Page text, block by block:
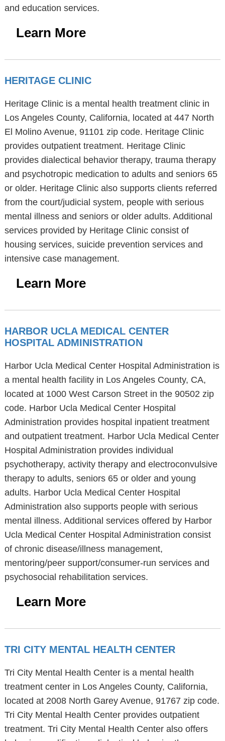
and education services.
Learn More
HERITAGE CLINIC
Heritage Clinic is a mental health treatment clinic in
Los Angeles County, California, located at 447 North
El Molino Avenue, 91101 zip code. Heritage Clinic
provides outpatient treatment. Heritage Clinic
provides dialectical behavior therapy, trauma therapy
and psychotropic medication to adults and seniors 65
or older. Heritage Clinic also supports clients referred
from the court/judicial system, people with serious
mental illness and seniors or older adults. Additional
services provided by Heritage Clinic consist of
housing services, suicide prevention services and
intensive case management.
Learn More
HARBOR UCLA MEDICAL CENTER
HOSPITAL ADMINISTRATION
Harbor Ucla Medical Center Hospital Administration is
a mental health facility in Los Angeles County, CA,
located at 1000 West Carson Street in the 90502 zip
code. Harbor Ucla Medical Center Hospital
Administration provides hospital inpatient treatment
and outpatient treatment. Harbor Ucla Medical Center
Hospital Administration provides individual
psychotherapy, activity therapy and electroconvulsive
therapy to adults, seniors 65 or older and young
adults. Harbor Ucla Medical Center Hospital
Administration also supports people with serious
mental illness. Additional services offered by Harbor
Ucla Medical Center Hospital Administration consist
of chronic disease/illness management,
mentoring/peer support/consumer-run services and
psychosocial rehabilitation services.
Learn More
TRI CITY MENTAL HEALTH CENTER
Tri City Mental Health Center is a mental health
treatment center in Los Angeles County, California,
located at 2008 North Garey Avenue, 91767 zip code.
Tri City Mental Health Center provides outpatient
treatment. Tri City Mental Health Center also offers